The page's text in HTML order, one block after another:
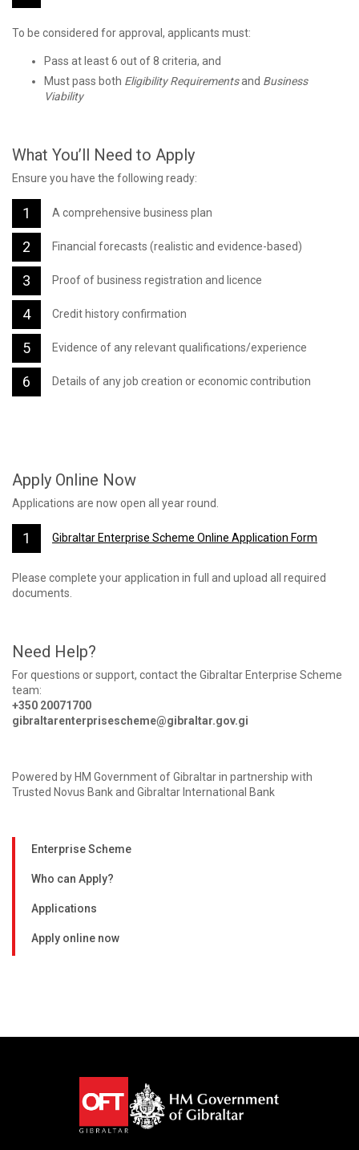
To be considered for approval, applicants must:
Pass at least 6 out of 8 criteria, and
Must pass both Eligibility Requirementsand Business
Viability
What You’ll Need to Apply
Ensure you have the following ready:
A comprehensive business plan
Financial forecasts (realistic and evidence-based)
Proof of business registration and licence
Credit history confirmation
Evidence of any relevant qualifications/experience
Details of any job creation or economic contribution
Apply Online Now
Applications are now open all year round.
Gibraltar Enterprise Scheme Online Application Form
Please complete your application in full and upload all required
documents.
Need Help?
For questions or support, contact the Gibraltar Enterprise Scheme
team:
+350 20071700
gibraltarenterprisescheme@gibraltar.gov.gi
Powered by HM Government of Gibraltar in partnership with
Trusted Novus Bank and Gibraltar International Bank
Enterprise Scheme
Who can Apply?
Applications
Apply online now